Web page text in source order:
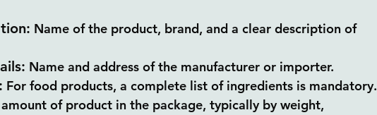
Name of the product, brand, and a clear description of
Name and address of the manufacturer or importer.
For food products, a complete list of ingredients is mandatory.
amount of product in the package, typically by weight,